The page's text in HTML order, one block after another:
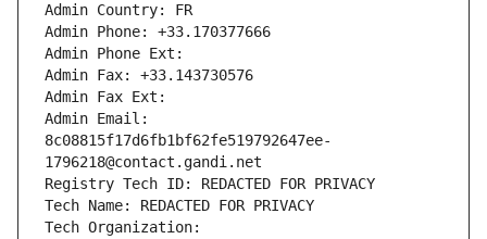
Admin Country: FR
Admin Phone: +33.170377666
Admin Phone Ext:
Admin Fax: +33.143730576
Admin Fax Ext:
Admin Email:
8c08815f17d6fb1bf62fe519792647ee-
1796218@contact.gandi.net
Registry Tech ID: REDACTED FOR PRIVACY
Tech Name: REDACTED FOR PRIVACY
Tech Organization: